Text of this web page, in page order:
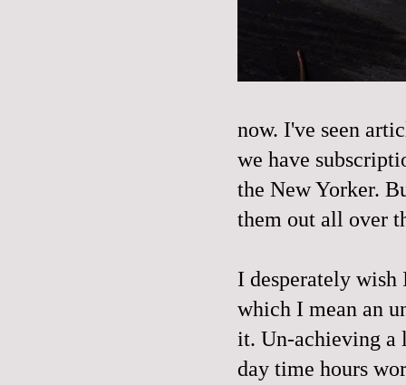
now. I've seen
we have
the New Yorker.
them out all over
I desperately wish
which I mean an
it. Un-achieving a
day time hours